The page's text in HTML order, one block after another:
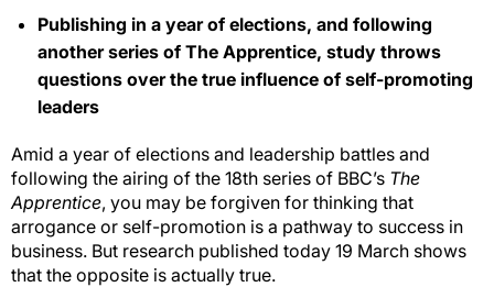
Publishing in a year of elections, and following
another series of The Apprentice, study throws
questions over the true influence of self-promoting
leaders
Amid a year of elections and leadership battles and
following the airing of the 18th series of BBC’s The
Apprentice, you may be forgiven for thinking that
arrogance or self-promotion is a pathway to success in
business. But research published today 19 March shows
that the opposite is actually true.